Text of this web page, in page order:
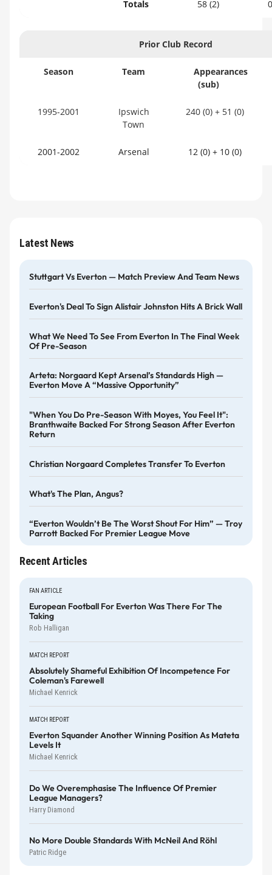
Totals 58 (2) 0
Prior Club Record
Season Team
Appearances
(sub)
1995-2001
Ipswich
Town
240 (0) + 51 (0)
2001-2002 Arsenal 12 (0) + 10 (0)
Latest News
Stuttgart Vs Everton — Match Preview And Team News
Everton's Deal To Sign Alistair Johnston Hits A Brick Wall
What We Need To See From Everton In The Final Week
Of Pre-Season
Arteta: Norgaard Kept Arsenal’s Standards High —
Everton Move A “massive Opportunity”
"When You Do Pre-Season With Moyes, You Feel It":
Branthwaite Backed For Strong Season After Everton
Return
Christian Norgaard Completes Transfer To Everton
What's The Plan, Angus?
“Everton Wouldn’t Be The Worst Shout For Him” — Troy
Parrott Backed For Premier League Move
Recent Articles
FAN ARTICLE
European Football For Everton Was There For The
Taking
Rob Halligan
MATCH REPORT
Absolutely Shameful Exhibition Of Incompetence For
Coleman's Farewell
Michael Kenrick
MATCH REPORT
Everton Squander Another Winning Position As Mateta
Levels It
Michael Kenrick
Do We Overemphasise The Influence Of Premier
League Managers?
Harry Diamond
No More Double Standards With McNeil And Röhl
Patric Ridge